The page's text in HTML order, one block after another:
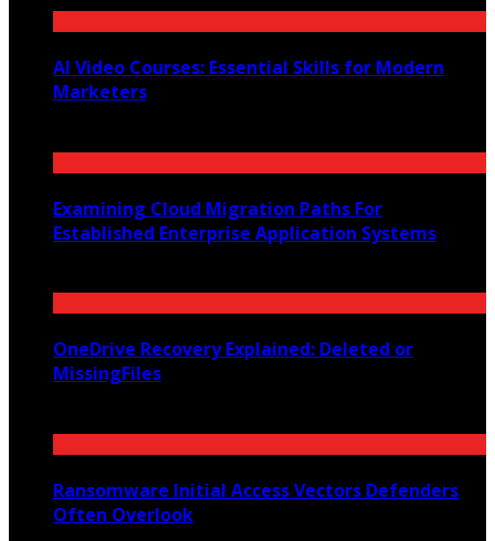
AI Video Courses: Essential Skills for Modern
Marketers
Examining Cloud Migration Paths For
Established Enterprise Application Systems
OneDrive Recovery Explained: Deleted or
MissingFiles
Ransomware Initial Access Vectors Defenders
Often Overlook